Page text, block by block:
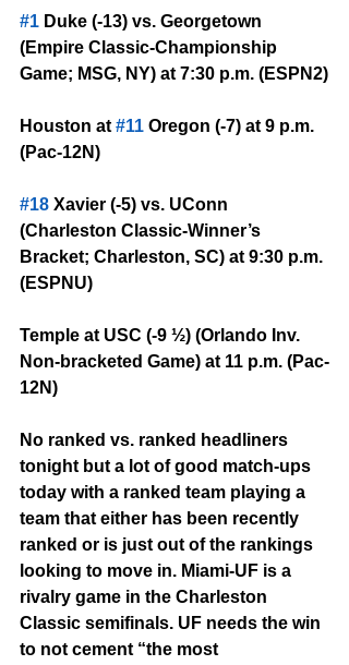
#1 Duke (-13) vs. Georgetown
(Empire Classic-Championship
Game; MSG, NY) at 7:30 p.m. (ESPN2)
Houston at #11 Oregon (-7) at 9 p.m.
(Pac-12N)
#18 Xavier (-5) vs. UConn
(Charleston Classic-Winner’s
Bracket; Charleston, SC) at 9:30 p.m.
(ESPNU)
Temple at USC (-9 ½) (Orlando Inv.
Non-bracketed Game) at 11 p.m. (Pac-
12N)
No ranked vs. ranked headliners
tonight but a lot of good match-ups
today with a ranked team playing a
team that either has been recently
ranked or is just out of the rankings
looking to move in. Miami-UF is a
rivalry game in the Charleston
Classic semifinals. UF needs the win
to not cement “the most